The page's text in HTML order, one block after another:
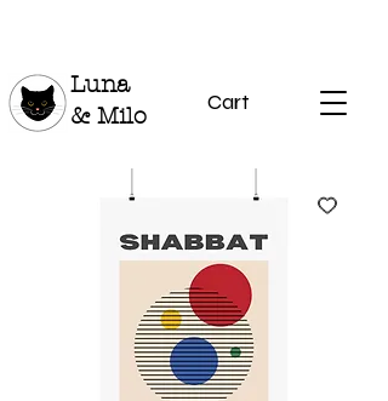
Luna
& Milo
Cart